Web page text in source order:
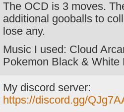
The OCD is 3 moves.
additional gooballs to
lose any.
Music I used: Cloud
Pokemon Black & White
My discord server:
https://discord.gg/